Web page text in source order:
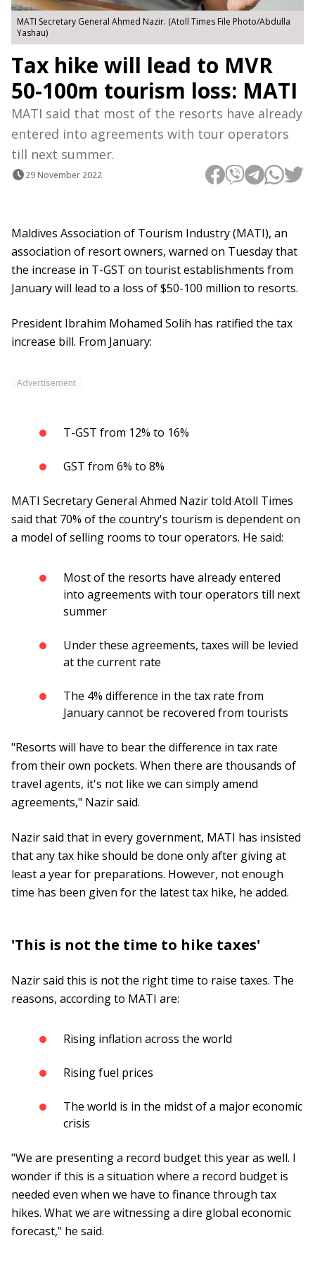
MATI Secretary General Ahmed Nazir. (Atoll Times File Photo/Abdulla
Yashau)
Tax hike will lead to MVR
50-100m tourism loss: MATI
MATI said that most of the resorts have already
entered into agreements with tour operators
till next summer.
29 November 2022
Maldives Association of Tourism Industry (MATI), an
association of resort owners, warned on Tuesday that
the increase in T-GST on tourist establishments from
January will lead to a loss of $50-100 million to resorts.
President Ibrahim Mohamed Solih has ratified the tax
increase bill. From January:
Advertisement
T-GST from 12% to 16%
GST from 6% to 8%
MATI Secretary General Ahmed Nazir told Atoll Times
said that 70% of the country's tourism is dependent on
a model of selling rooms to tour operators. He said:
Most of the resorts have already entered
into agreements with tour operators till next
summer
Under these agreements, taxes will be levied
at the current rate
The 4% difference in the tax rate from
January cannot be recovered from tourists
"Resorts will have to bear the difference in tax rate
from their own pockets. When there are thousands of
travel agents, it's not like we can simply amend
agreements," Nazir said.
Nazir said that in every government, MATI has insisted
that any tax hike should be done only after giving at
least a year for preparations. However, not enough
time has been given for the latest tax hike, he added.
'This is not the time to hike taxes'
Nazir said this is not the right time to raise taxes. The
reasons, according to MATI are:
Rising inflation across the world
Rising fuel prices
The world is in the midst of a major economic
crisis
"We are presenting a record budget this year as well. I
wonder if this is a situation where a record budget is
needed even when we have to finance through tax
hikes. What we are witnessing a dire global economic
forecast," he said.